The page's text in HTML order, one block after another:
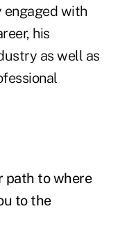
engaged with
his
as well as
path to where
to the